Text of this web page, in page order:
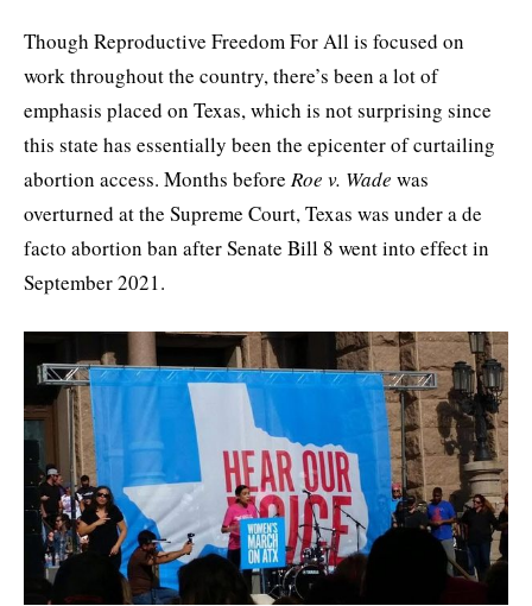
Though Reproductive Freedom For All is focused on
work throughout the country, there’s been a lot of
emphasis placed on Texas, which is not surprising since
this state has essentially been the epicenter of curtailing
abortion access. Months before Roe v. Wade was
overturned at the Supreme Court, Texas was under a de
facto abortion ban after Senate Bill 8 went into effect in
September 2021.